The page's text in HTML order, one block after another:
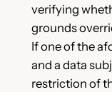
verifying
grounds
If one of the
and a data
restriction of